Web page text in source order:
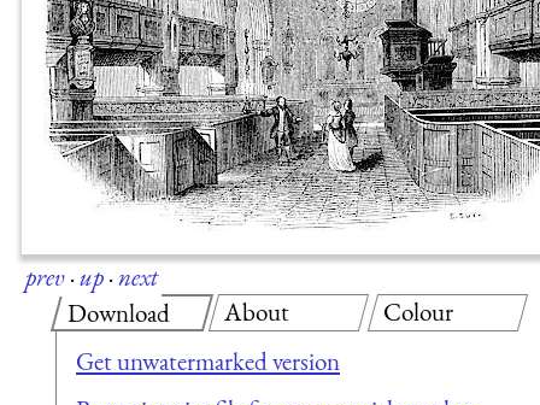
prev·up·next
Download
Get unwatermarked version
About Colour